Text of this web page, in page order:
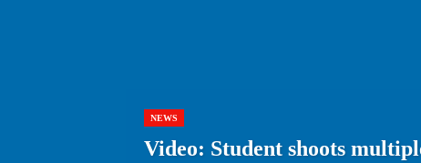
NEWS
Video: Student shoots